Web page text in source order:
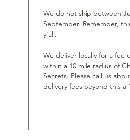
We do not ship between
September. Remember,
y’all.
We deliver locally for a fee
within a 10 mile radius of
Secrets. Please call us
delivery fees beyond this a